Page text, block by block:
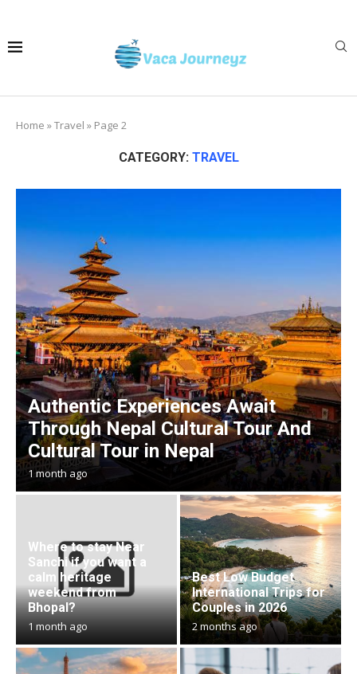
Home »Travel » Page 2
CATEGORY: TRAVEL
Authentic Experiences Await
Through Nepal Cultural Tour And
Cultural Tour in Nepal
1 month ago
Where to stay Near
Sanchi if you want a
calm heritage
weekend from
Bhopal?
1 month ago
Best Low Budget
International Trips for
Couples in 2026
2 months ago